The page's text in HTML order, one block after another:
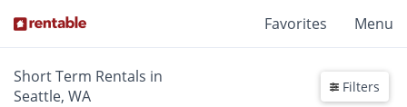
Favorites Menu
Short Term Rentals in
Seattle, WA
Filters